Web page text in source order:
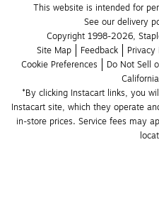
This website is intended for
See our delivery
Copyright 1998-2026,
Site Map
Feedback Privacy
Cookie Preferences
Do Not Sell
*By clicking Instacart links, you
Instacart site, which they operate
in-store prices. Service fees may